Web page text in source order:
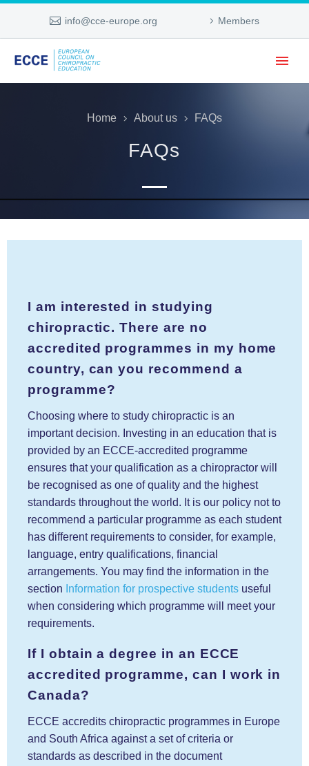
info@cce-europe.org Members
Home About us FAQs
FAQs
I am interested in studying
chiropractic. There are no
accredited programmes in my home
country, can you recommend a
programme?
Choosing where to study chiropractic is an
important decision. Investing in an education that is
provided by an ECCE-accredited programme
ensures that your qualification as a chiropractor will
be recognised as one of quality and the highest
standards throughout the world. It is our policy not to
recommend a particular programme as each student
has different requirements to consider, for example,
language, entry qualifications, financial
arrangements. You may find the information in the
section Information for prospective students useful
when considering which programme will meet your
requirements.
If I obtain a degree in an ECCE
accredited programme, can I work in
Canada?
ECCE accredits chiropractic programmes in Europe
and South Africa against a set of criteria or
standards as described in the document